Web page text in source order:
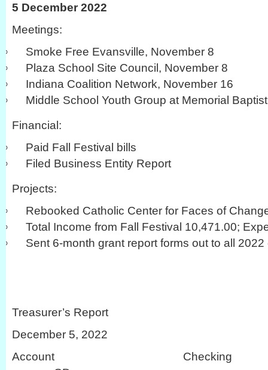
5 December 2022
Meetings:
Smoke Free Evansville, November 8
Plaza School Site Council, November 8
Indiana Coalition Network, November 16
Middle School Youth Group at Memorial
Financial:
Paid Fall Festival bills
Filed Business Entity Report
Projects:
Rebooked Catholic Center for Faces of
Total Income from Fall Festival 10,471.00;
Sent 6-month grant report forms out to all
Treasurer’s Report
December 5, 2022
Account